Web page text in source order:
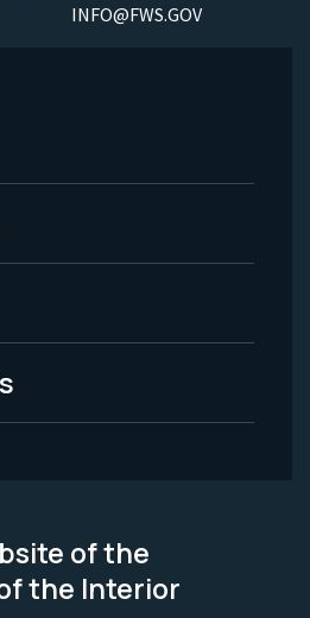
INFO@FWS.GOV
of the
the Interior